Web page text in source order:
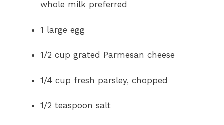
whole milk preferred
1 large egg
1/2 cup grated Parmesan cheese
1/4 cup fresh parsley, chopped
1/2 teaspoon salt